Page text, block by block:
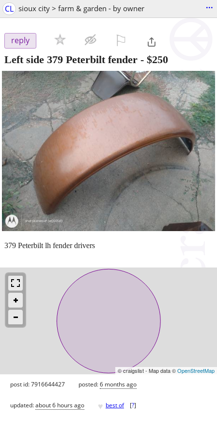
CL sioux city > farm & garden - by owner ...
reply
Left side 379 Peterbilt fender - $250
379 Peterbilt lh fender drivers
© craigslist - Map data ©OpenStreetMap
post id: 7916644427 posted:6 months ago
updated:about 6 hours ago ♥ best of [?]